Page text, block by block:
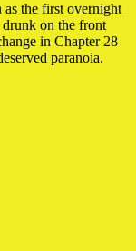
the first overnight
drunk on the front
in Chapter 28
paranoia.